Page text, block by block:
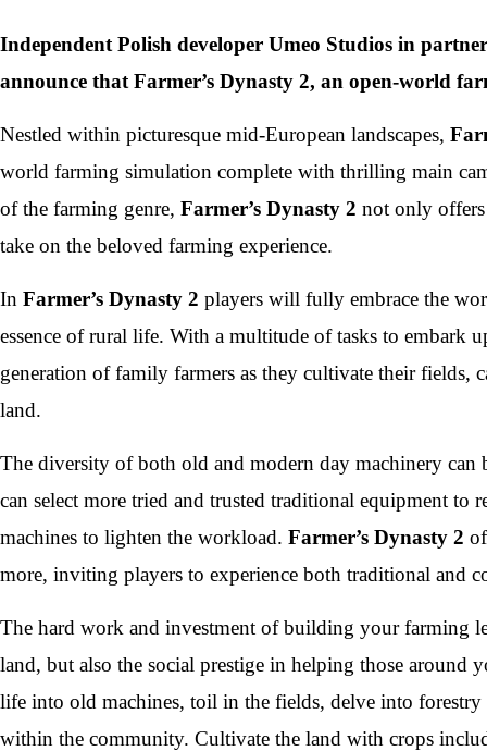
Independent Polish developer Umeo Studios in
announce that Farmer’s Dynasty 2, an open-world
Nestled within picturesque mid-European landscapes,
world farming simulation complete with thrilling main
of the farming genre,Farmer’s Dynasty 2 not only offers
take on the beloved farming experience.
InFarmer’s Dynasty 2 players will fully embrace the
essence of rural life. With a multitude of tasks to
generation of family farmers as they cultivate their
land.
The diversity of both old and modern day machinery can
can select more tried and trusted traditional equipment to
machines to lighten the workload.Farmer’s Dynasty 2
more, inviting players to experience both traditional and
The hard work and investment of building your farming
land, but also the social prestige in helping those around
life into old machines, toil in the fields, delve into
within the community. Cultivate the land with crops